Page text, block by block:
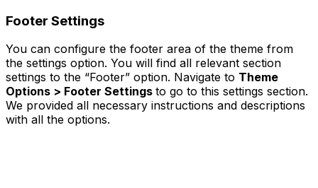
Footer Settings
You can configure the footer area of the theme from
the settings option. You will find all relevant section
settings to the “Footer” option. Navigate to Theme
Options > Footer Settings to go to this settings section.
We provided all necessary instructions and descriptions
with all the options.